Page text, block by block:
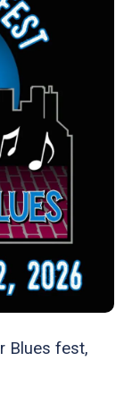
Blues fest,